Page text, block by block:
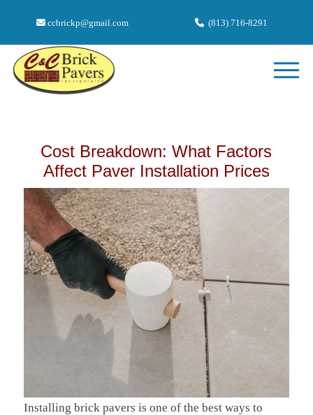
ccbrickp@gmail.com (813) 716-8291
Cost Breakdown: What Factors
Affect Paver Installation Prices
Installing brick pavers is one of the best ways to